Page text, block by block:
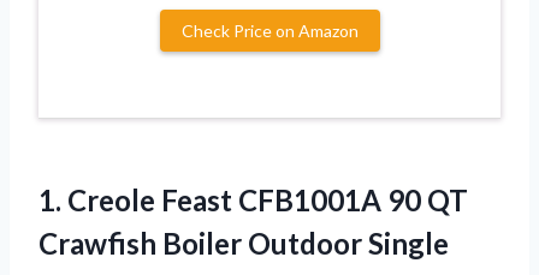
Check Price on Amazon
1. Creole Feast CFB1001A 90 QT
Crawfish Boiler Outdoor Single